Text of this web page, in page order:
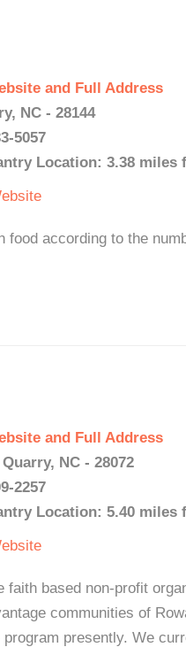
and Full Address
NC - 28144
5057
Location: 3.38 miles
according to the
and Full Address
NC - 28072
2257
Location: 5.40 miles
based non-profit
communities of
presently. We